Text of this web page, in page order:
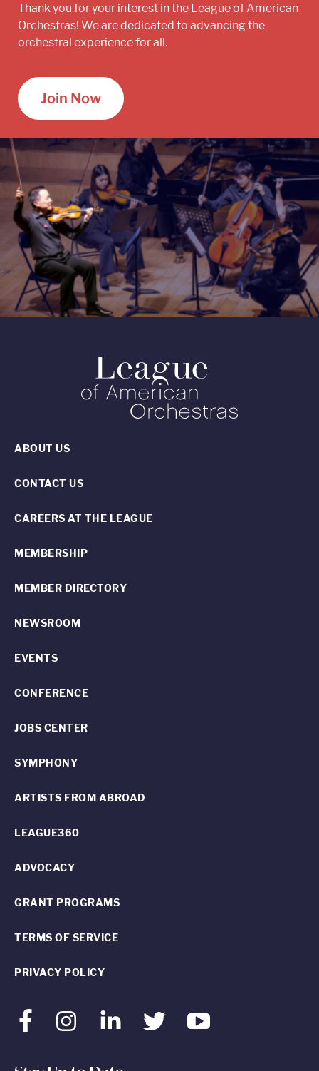
Thank you for your interest in the League of American
Orchestras! We are dedicated to advancing the
orchestral experience for all.
Join Now
FacebookInstagram LinkedInTwitter Youtube
ABOUT US
CONTACT US
CAREERS AT THE LEAGUE
MEMBERSHIP
MEMBER DIRECTORY
NEWSROOM
EVENTS
CONFERENCE
JOBS CENTER
SYMPHONY
ARTISTS FROM ABROAD
LEAGUE360
ADVOCACY
GRANT PROGRAMS
TERMS OF SERVICE
PRIVACY POLICY